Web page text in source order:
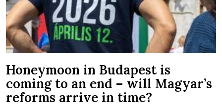
Honeymoon in Budapest is
coming to an end – will Magyar’s
reforms arrive in time?